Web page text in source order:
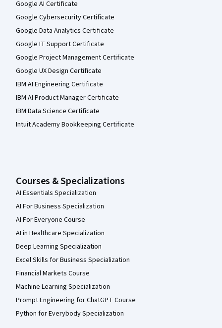
Google AI Certificate
Google Cybersecurity Certificate
Google Data Analytics Certificate
Google IT Support Certificate
Google Project Management Certificate
Google UX Design Certificate
IBM AI Engineering Certificate
IBM AI Product Manager Certificate
IBM Data Science Certificate
Intuit Academy Bookkeeping Certificate
Courses & Specializations
AI Essentials Specialization
AI For Business Specialization
AI For Everyone Course
AI in Healthcare Specialization
Deep Learning Specialization
Excel Skills for Business Specialization
Financial Markets Course
Machine Learning Specialization
Prompt Engineering for ChatGPT Course
Python for Everybody Specialization